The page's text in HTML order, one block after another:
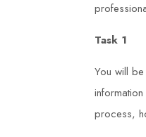
Task 1
You will
process,